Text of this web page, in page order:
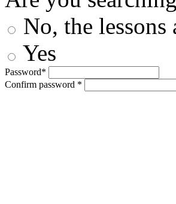
No, the
Yes
Password*
Confirm password *